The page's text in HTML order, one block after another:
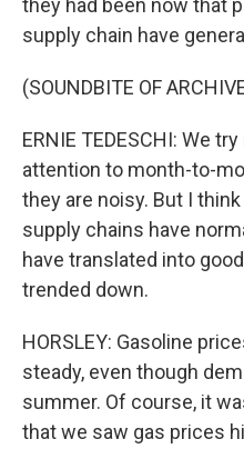
they had been now that
supply chain have
(SOUNDBITE OF
ERNIE TEDESCHI: We
attention to month-to-
they are noisy. But I
supply chains have
have translated into
trended down.
HORSLEY: Gasoline
steady, even though
summer. Of course, it
that we saw gas prices